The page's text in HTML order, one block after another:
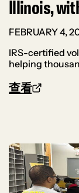
Illinois,
FEBRUARY 4,
IRS-certified
helping
查看